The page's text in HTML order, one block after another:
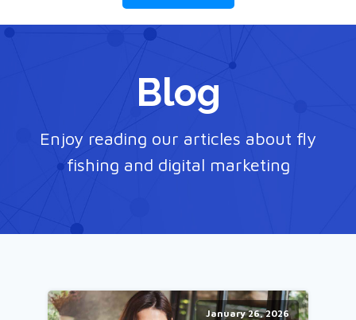
Blog
Enjoy reading our articles about fly
fishing and digital marketing
January 26, 2026